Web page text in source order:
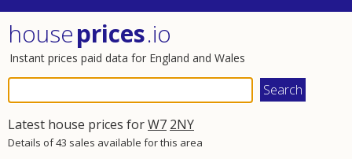
houseprices.io
Instant prices paid data for England and Wales
Latest house prices forW7 2NY
Details of 43 sales available for this area